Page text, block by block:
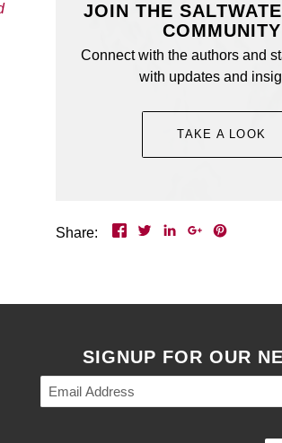
Event Details >
188 Chain Lake Drive, Bayers
Centre, Halifax, Nova Scotia.
to celebrate the launch of her
we are too! Everyone is
Event Details >
JOIN THE
COMMUNITY
Connect with the authors and
with updates and
TAKE A LOOK
Share:
SIGNUP FOR OUR